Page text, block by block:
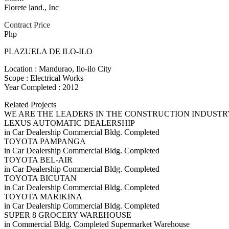
Florete land., Inc
Contract Price
Php
PLAZUELA DE ILO-ILO
Location : Mandurao, Ilo-ilo City
Scope : Electrical Works
Year Completed : 2012
Related Projects
WE ARE THE LEADERS IN THE CONSTRUCTION
LEXUS AUTOMATIC DEALERSHIP
in Car Dealership Commercial Bldg. Completed
TOYOTA PAMPANGA
in Car Dealership Commercial Bldg. Completed
TOYOTA BEL-AIR
in Car Dealership Commercial Bldg. Completed
TOYOTA BICUTAN
in Car Dealership Commercial Bldg. Completed
TOYOTA MARIKINA
in Car Dealership Commercial Bldg. Completed
SUPER 8 GROCERY WAREHOUSE
in Commercial Bldg. Completed Supermarket Warehouse